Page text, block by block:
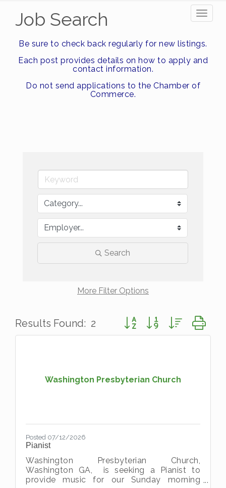
Job Search
Be sure to check back regularly for new listings.
Each post provides details on how to apply and
contact information.
Do not send applications to the Chamber of
Commerce.
Search
More Filter Options
Results Found: 2 Button group with nested
Washington Presbyterian Church
Posted 07/12/2026
Pianist
Washington Presbyterian Church,
Washington GA, is seeking a Pianist to
provide music for our Sunday morning